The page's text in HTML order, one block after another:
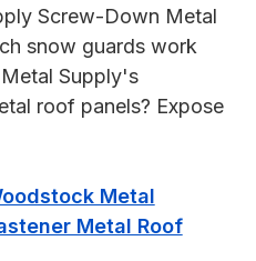
Screw-Down Metal
snow guards work
Supply's
roof panels? Expose
Metal
Metal Roof